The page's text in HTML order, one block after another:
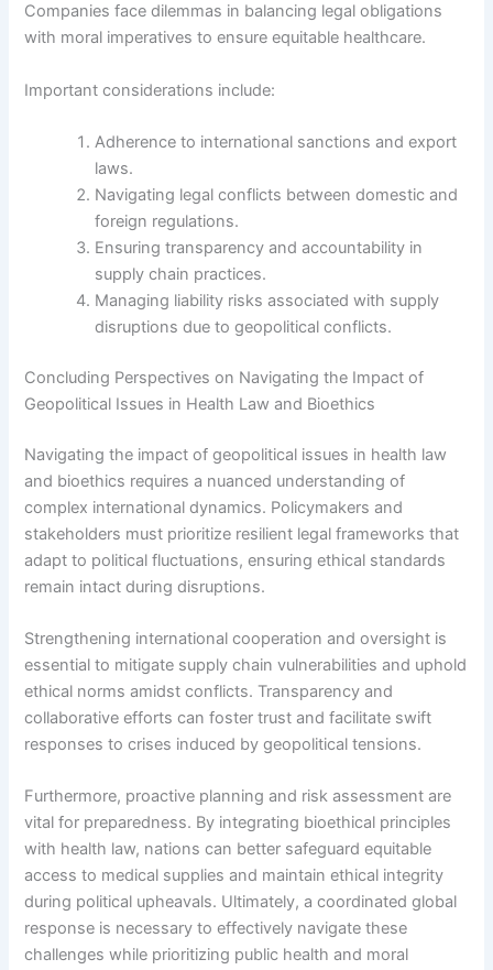
Companies face dilemmas in balancing legal obligations
with moral imperatives to ensure equitable healthcare.
Important considerations include:
Adherence to international sanctions and export
laws.
Navigating legal conflicts between domestic and
foreign regulations.
Ensuring transparency and accountability in
supply chain practices.
Managing liability risks associated with supply
disruptions due to geopolitical conflicts.
Concluding Perspectives on Navigating the Impact of
Geopolitical Issues in Health Law and Bioethics
Navigating the impact of geopolitical issues in health law
and bioethics requires a nuanced understanding of
complex international dynamics. Policymakers and
stakeholders must prioritize resilient legal frameworks that
adapt to political fluctuations, ensuring ethical standards
remain intact during disruptions.
Strengthening international cooperation and oversight is
essential to mitigate supply chain vulnerabilities and uphold
ethical norms amidst conflicts. Transparency and
collaborative efforts can foster trust and facilitate swift
responses to crises induced by geopolitical tensions.
Furthermore, proactive planning and risk assessment are
vital for preparedness. By integrating bioethical principles
with health law, nations can better safeguard equitable
access to medical supplies and maintain ethical integrity
during political upheavals. Ultimately, a coordinated global
response is necessary to effectively navigate these
challenges while prioritizing public health and moral